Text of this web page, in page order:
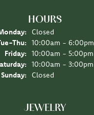
HOURS
Closed
Thu: Tuesday - Thursday:
10:00am - 6:00pm
Friday:
10:00am - 5:00pm
10:00am - 3:00pm
Sunday:
Closed
JEWELRY